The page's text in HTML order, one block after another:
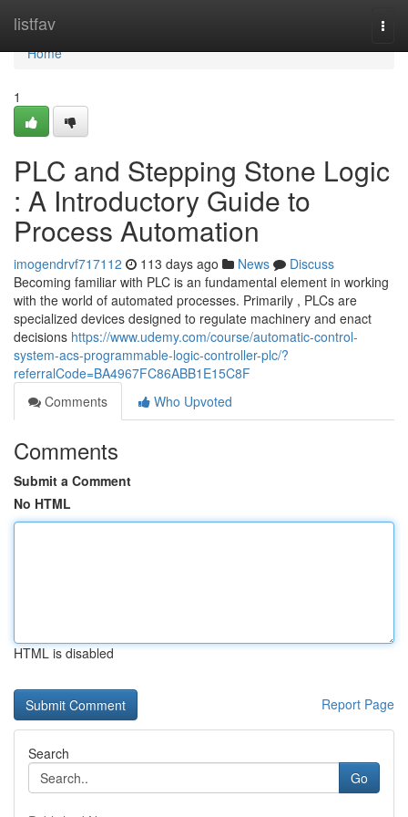
listfav
Home
Home
1
PLC and Stepping Stone Logic
: A Introductory Guide to
Process Automation
imogendrvf717112 113 days ago News
Discuss
Becoming familiar with PLC is an fundamental element in working
with the world of automated processes. Primarily , PLCs are
specialized devices designed to regulate machinery and enact
decisions https://www.udemy.com/course/automatic-control-
system-acs-programmable-logic-controller-plc/?
referralCode=BA4967FC86ABB1E15C8F
Comments
Who Upvoted
Comments
Submit a Comment
No HTML
HTML is disabled
Report Page
Search
Go